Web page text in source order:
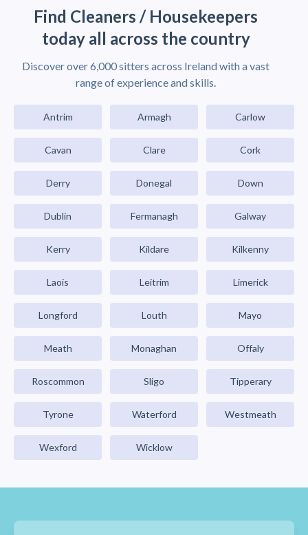
Find Cleaners / Housekeepers
today all across the country
Discover over 6,000 sitters across Ireland with a vast
range of experience and skills.
Antrim Armagh Carlow
Cavan Clare Cork
Derry Donegal Down
Dublin Fermanagh Galway
Kerry Kildare Kilkenny
Laois Leitrim Limerick
Longford Louth Mayo
Meath Monaghan Offaly
Roscommon Sligo Tipperary
Tyrone Waterford Westmeath
Wexford Wicklow